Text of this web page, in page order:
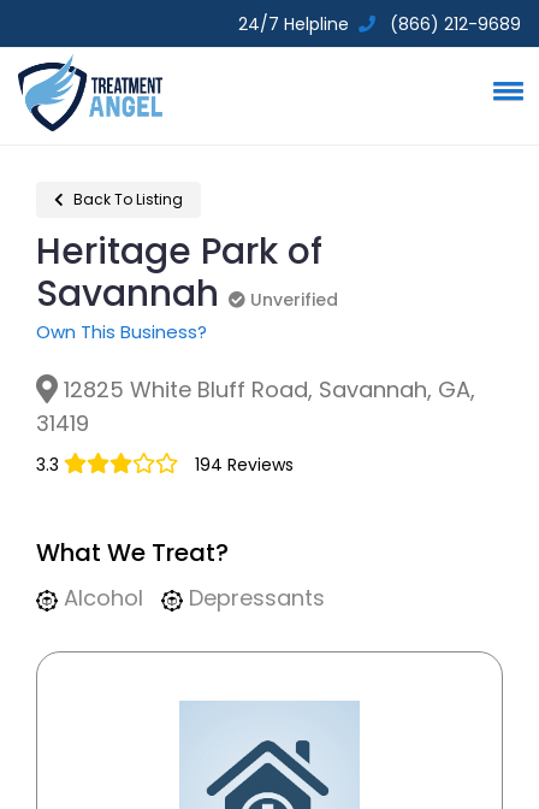
24/7 Helpline (866) 212-9689
Back To Listing
Heritage Park of
Savannah
Unverified
Own This Business?
12825 White Bluff Road, Savannah, GA,
31419
3.3 194 Reviews
What We Treat?
Alcohol Depressants